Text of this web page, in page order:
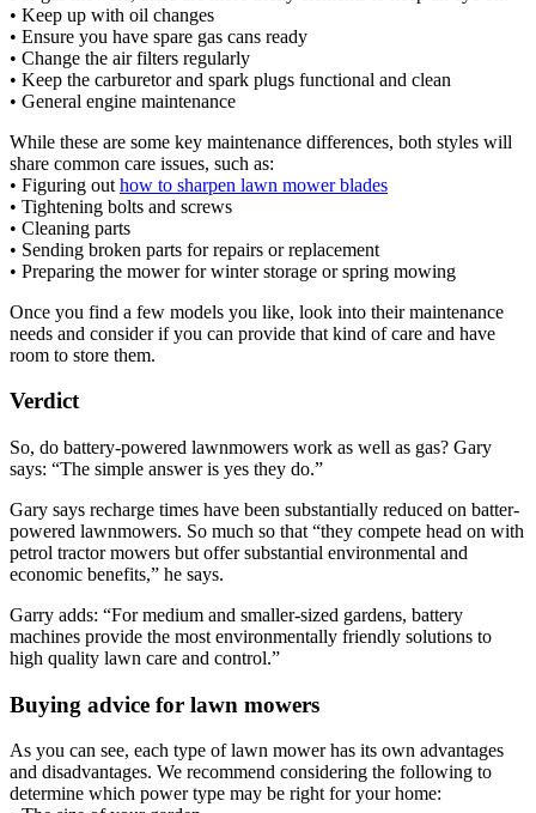
• Keep up with oil changes
• Ensure you have spare gas cans ready
• Change the air filters regularly
• Keep the carburetor and spark plugs functional and clean
• General engine maintenance
While these are some key maintenance differences, both styles will
share common care issues, such as:
• Figuring out how to sharpen lawn mower blades
• Tightening bolts and screws
• Cleaning parts
• Sending broken parts for repairs or replacement
• Preparing the mower for winter storage or spring mowing
Once you find a few models you like, look into their maintenance
needs and consider if you can provide that kind of care and have
room to store them.
Verdict
So, do battery-powered lawnmowers work as well as gas? Gary
says: “The simple answer is yes they do.”
Gary says recharge times have been substantially reduced on batter-
powered lawnmowers. So much so that “they compete head on with
petrol tractor mowers but offer substantial environmental and
economic benefits,” he says.
Garry adds: “For medium and smaller-sized gardens, battery
machines provide the most environmentally friendly solutions to
high quality lawn care and control.”
Buying advice for lawn mowers
As you can see, each type of lawn mower has its own advantages
and disadvantages. We recommend considering the following to
determine which power type may be right for your home: